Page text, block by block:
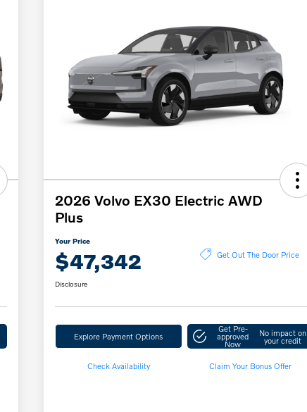
2026 Volvo EX30 Electric AWD
Plus
Your Price
$47,342 Get Out The Door Price
Disclosure
Explore Payment Options
Get Pre-
approved
Now
No impact on
your credit
Check Availability Claim Your Bonus Offer